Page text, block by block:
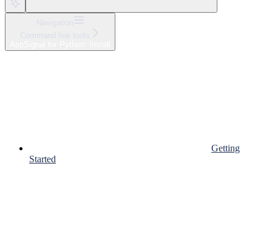
Getting
Started